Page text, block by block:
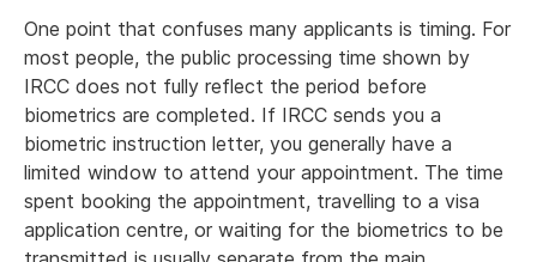
One point that confuses many applicants is timing. For
most people, the public processing time shown by
IRCC does not fully reflect the period before
biometrics are completed. If IRCC sends you a
biometric instruction letter, you generally have a
limited window to attend your appointment. The time
spent booking the appointment, travelling to a visa
application centre, or waiting for the biometrics to be